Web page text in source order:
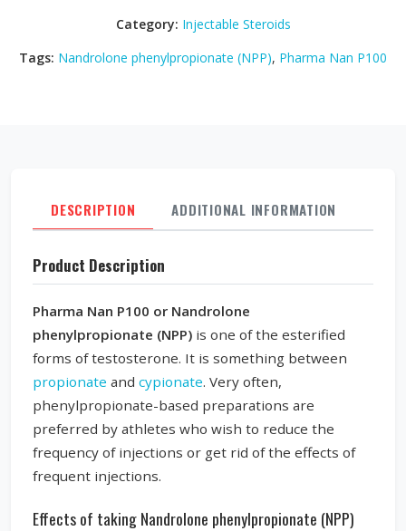
Category: Injectable Steroids
Tags: Nandrolone phenylpropionate (NPP), Pharma Nan P100
DESCRIPTION ADDITIONAL INFORMATION
Product Description
Pharma Nan P100 or Nandrolone
phenylpropionate (NPP) is one of the esterified
forms of testosterone. It is something between
propionate and cypionate. Very often,
phenylpropionate-based preparations are
preferred by athletes who wish to reduce the
frequency of injections or get rid of the effects of
frequent injections.
Effects of taking Nandrolone phenylpropionate (NPP)